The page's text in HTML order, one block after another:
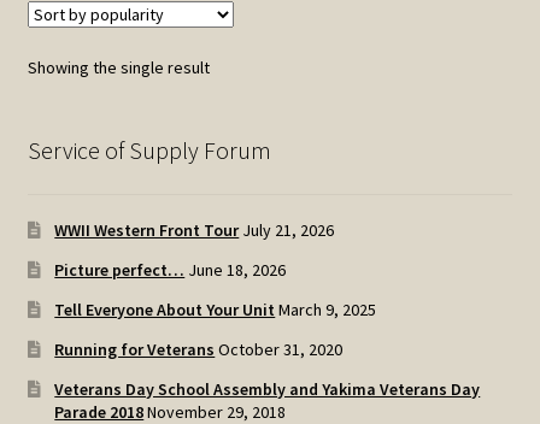
Showing the single result
Service of Supply Forum
WWII Western Front Tour July 21, 2026
Picture perfect… June 18, 2026
Tell Everyone About Your Unit March 9, 2025
Running for Veterans October 31, 2020
Veterans Day School Assembly and Yakima Veterans Day
Parade 2018November 29, 2018